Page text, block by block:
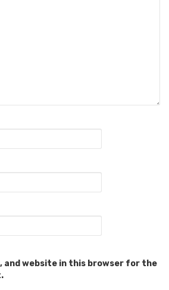
and website in this browser for the